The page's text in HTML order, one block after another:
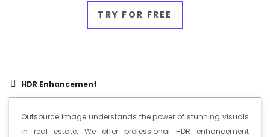
TRY FOR FREE
HDR Enhancement
Outsource Image understands the power of stunning visuals
in real estate. We offer professional HDR enhancement